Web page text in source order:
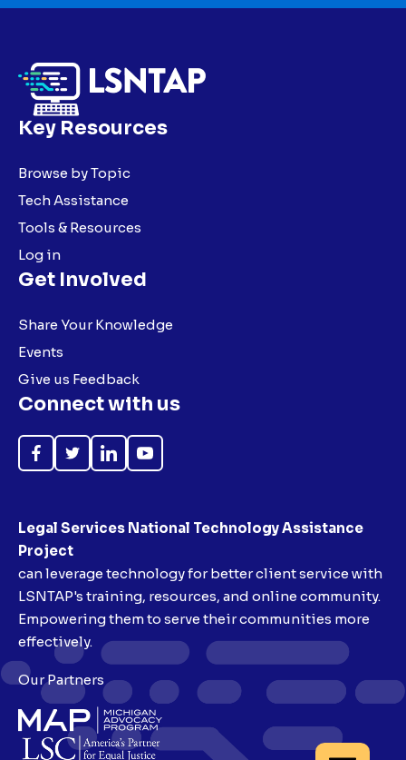
Key Resources
Browse by Topic
Tech Assistance
Tools & Resources
Log in
Get Involved
Share Your Knowledge
Events
Give us Feedback
Connect with us
Like
FollowFollowSubscribe
Legal Services National Technology Assistance
Project
can leverage technology for better client service with
LSNTAP's training, resources, and online community.
Empowering them to serve their communities more
effectively.
Our Partners